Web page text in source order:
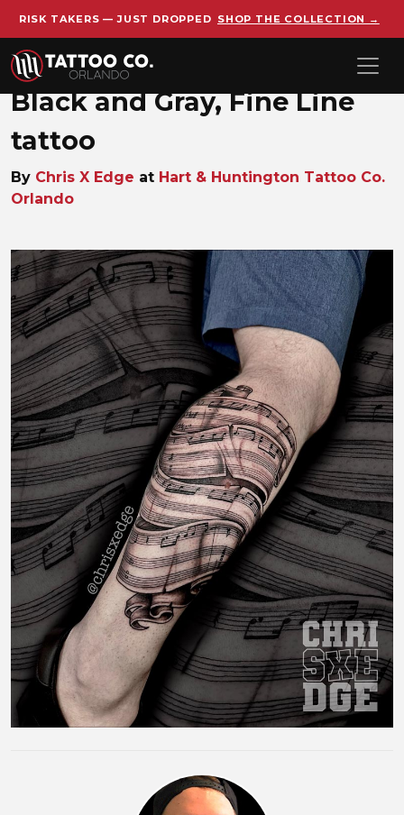
Skip to main content
RISK TAKERS — JUST DROPPED SHOP THE COLLECTION →
Black and Gray, Fine Line
tattoo
By Chris X Edge at Hart & Huntington Tattoo Co.
Orlando